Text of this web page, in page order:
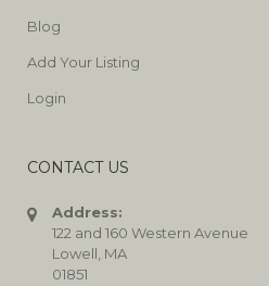
Blog
Add Your Listing
Login
CONTACT US
Address:
122 and 160 Western Avenue
Lowell, MA
01851